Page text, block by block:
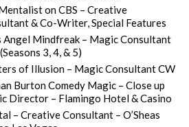
on CBS – Creative
& Co-Writer, Special Features
Angel Mindfreak – Magic Consultant
3, 4, & 5)
of Illusion – Magic Consultant CW
Burton Comedy Magic – Close up
Director – Flamingo Hotel & Casino
– Creative Consultant – O’Sheas